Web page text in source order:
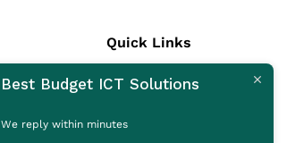
Quick Links
Laptops
Best Budget ICT Solutions
We reply within minutes